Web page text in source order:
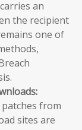
an
the recipient
one of
from
sites are